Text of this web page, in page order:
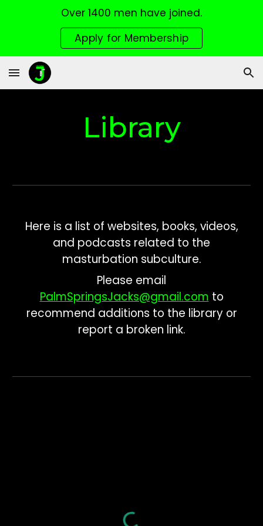
Over 1400 men have joined.
Apply for Membership
Library
Here is a list of websites, books, videos,
and podcasts related to the
masturbation subculture.
Please email
PalmSpringsJacks@gmail.com to
recommend additions to the library or
report a broken link.